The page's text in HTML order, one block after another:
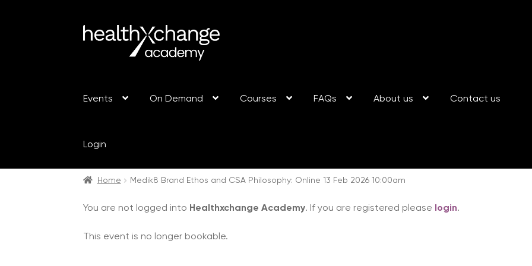
Events On Demand Courses FAQs About us Contact us
Login
Home Medik8 Brand Ethos and CSA Philosophy: Online 13 Feb 2026 10:00am
You are not logged into Healthxchange Academy. If you are registered please login.
This event is no longer bookable.